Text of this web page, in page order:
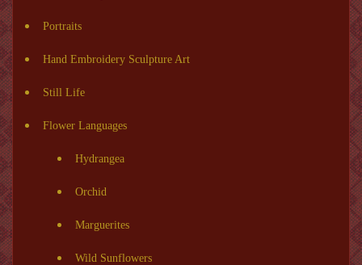
Portraits
Hand Embroidery Sculpture Art
Still Life
Flower Languages
Hydrangea
Orchid
Marguerites
Wild Sunflowers